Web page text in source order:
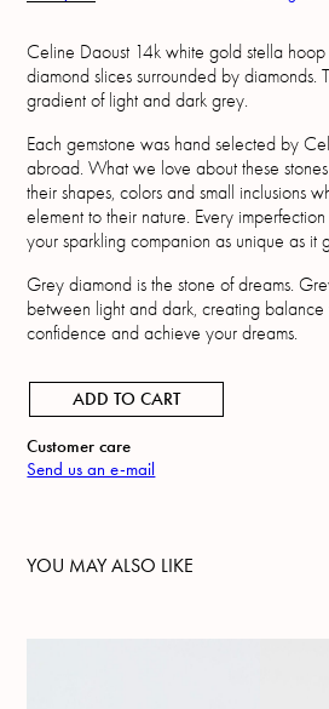
Celine Daoust 14k white gold stella
diamond slices surrounded by diamonds.
gradient of light and dark grey.
Each gemstone was hand selected by
abroad. What we love about these
their shapes, colors and small inclusions
element to their nature. Every
your sparkling companion as unique as it
Grey diamond is the stone of dreams.
between light and dark, creating
confidence and achieve your dreams.
ADD TO CART
Customer care
Send us an e-mail
YOU MAY ALSO LIKE